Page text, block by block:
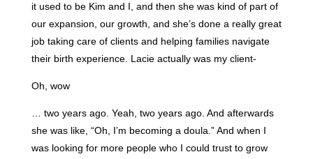
it used to be Kim and I, and then she was kind of part of
our expansion, our growth, and she’s done a really great
job taking care of clients and helping families navigate
their birth experience. Lacie actually was my client-
Oh, wow
… two years ago. Yeah, two years ago. And afterwards
she was like, “Oh, I’m becoming a doula.” And when I
was looking for more people who I could trust to grow